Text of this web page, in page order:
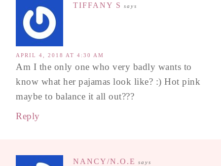
TIFFANY S says
APRIL 4, 2018 AT 4:30 AM
Am I the only one who very badly wants to
know what her pajamas look like? :) Hot pink
maybe to balance it all out???
Reply
NANCY/N.O.E says